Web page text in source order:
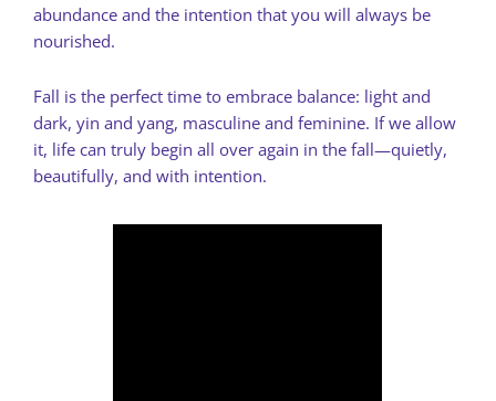
abundance and the intention that you will always be
nourished.
Fall is the perfect time to embrace balance: light and
dark, yin and yang, masculine and feminine. If we allow
it, life can truly begin all over again in the fall—quietly,
beautifully, and with intention.